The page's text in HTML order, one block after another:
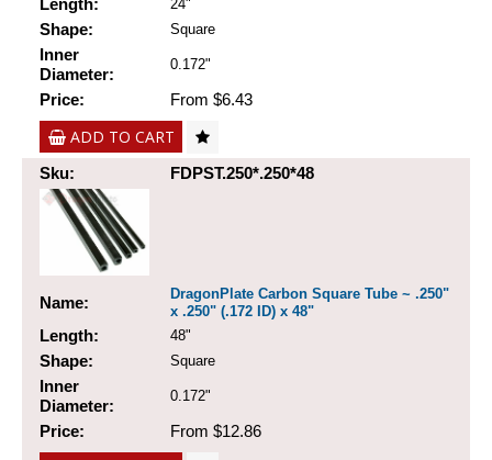
Length: 24"
Shape: Square
Inner
Diameter:
0.172"
Price: From $6.43
ADD TO CART
Sku: FDPST.250*.250*48
Name:
DragonPlate Carbon Square Tube ~ .250"
x .250" (.172 ID) x 48"
Length: 48"
Shape: Square
Inner
Diameter:
0.172"
Price: From $12.86